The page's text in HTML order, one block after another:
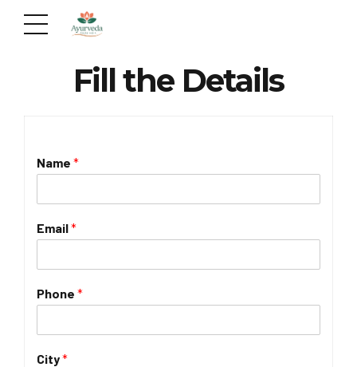
Fill the Details
Name *
Email*
Phone *
City*